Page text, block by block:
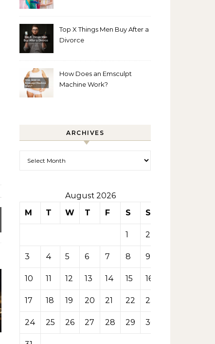
Top X Things Men Buy After a
Divorce
How Does an Emsculpt
Machine Work?
ARCHIVES
August 2026
M
T W T F S S
1 2
3 4 5 6 7 8 9
10 11 12 13 14 15 16
17 18 19 20 21 22 23
24 25 26 27 28 29 30